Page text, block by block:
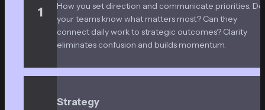
1
How you set direction and communicate priorities. Do
your teams know what matters most? Can they
connect daily work to strategic outcomes? Clarity
eliminates confusion and builds momentum.
Strategy